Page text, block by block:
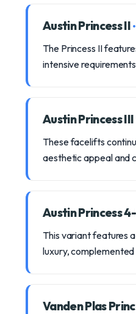
Austin Princess II
The Princess II
intensive
Austin Princess III
These facelifts
aesthetic appeal and
Austin Princess
This variant features
luxury,
Vanden Plas